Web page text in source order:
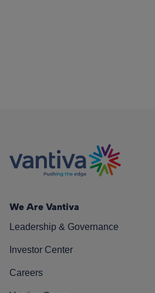
We Are Vantiva
Leadership & Governance
Investor Center
Careers